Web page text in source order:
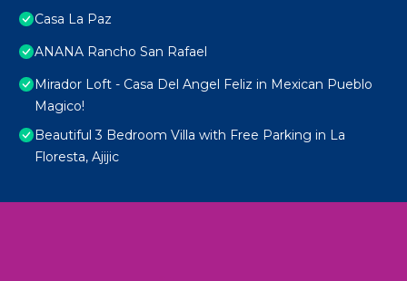
Casa La Paz
ANANA Rancho San Rafael
Mirador Loft - Casa Del Angel Feliz in Mexican Pueblo
Magico!
Beautiful 3 Bedroom Villa with Free Parking in La
Floresta, Ajijic